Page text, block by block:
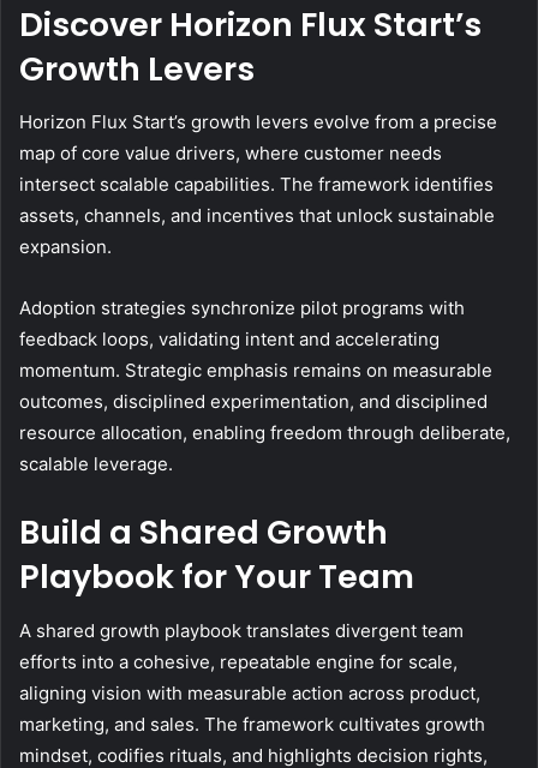
Discover Horizon Flux Start’s
Growth Levers
Horizon Flux Start’s growth levers evolve from a precise
map of core value drivers, where customer needs
intersect scalable capabilities. The framework identifies
assets, channels, and incentives that unlock sustainable
expansion.
Adoption strategies synchronize pilot programs with
feedback loops, validating intent and accelerating
momentum. Strategic emphasis remains on measurable
outcomes, disciplined experimentation, and disciplined
resource allocation, enabling freedom through deliberate,
scalable leverage.
Build a Shared Growth
Playbook for Your Team
A shared growth playbook translates divergent team
efforts into a cohesive, repeatable engine for scale,
aligning vision with measurable action across product,
marketing, and sales. The framework cultivates growth
mindset, codifies rituals, and highlights decision rights,